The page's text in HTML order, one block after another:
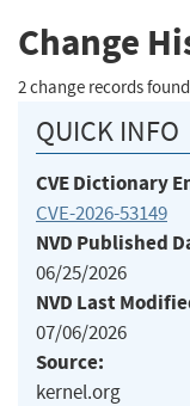
Change
2 change records found
QUICK INFO
CVE Dictionary
CVE-2026-53149
NVD Published
06/25/2026
NVD Last
07/06/2026
Source:
kernel.org